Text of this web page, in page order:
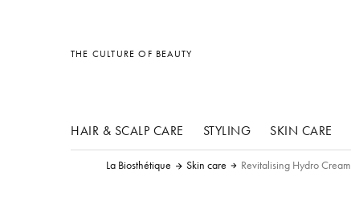
THE CULTURE OF BEAUTY
HAIR & SCALP CARE STYLING
other products
SKIN CARE
La Biosthétique Skin care Revitalising Hydro Cream